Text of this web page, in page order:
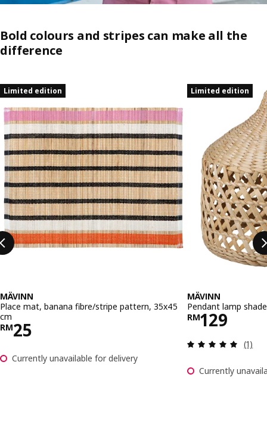
Bold colours and stripes can make all the
difference
Skip listing
Limited edition
MÄVINN
Place mat, banana fibre/stripe pattern, 35x45
cm
RM25
Price RM 25
Currently unavailable for delivery
Limited edition
MÄVINN
Pendant lamp
RM129
Price RM
(1)
Currently